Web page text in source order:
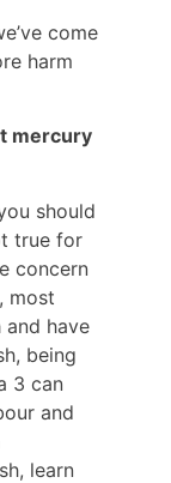
come
harm
mercury
should
true for
concern
most
and have
being
3 can
and
learn